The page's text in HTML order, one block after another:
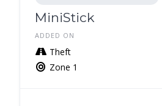
MiniStick
ADDED ON
Theft
Zone 1